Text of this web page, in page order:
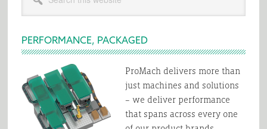
for
Sidebar
this
website
PERFORMANCE, PACKAGED
ProMach delivers more than
just machines and solutions
– we deliver performance
that spans across every one